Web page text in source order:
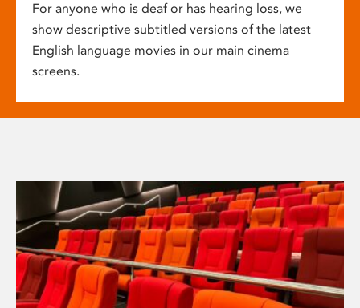
For anyone who is deaf or has hearing loss, we
show descriptive subtitled versions of the latest
English language movies in our main cinema
screens.